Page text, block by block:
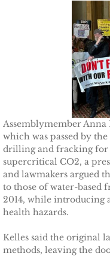
TCCPI Annual
TCCPI 2013
TCCPI 2009
TCCPI 2010
TCCPI 2011
TCCPI 2012
TCCPI in the
Cornell
Assemblymember
which was passed by
drilling and fracking for
supercritical CO2, a
and lawmakers argued
to those of water-based
2014, while introducing
health hazards.
Kelles said the original
methods, leaving the